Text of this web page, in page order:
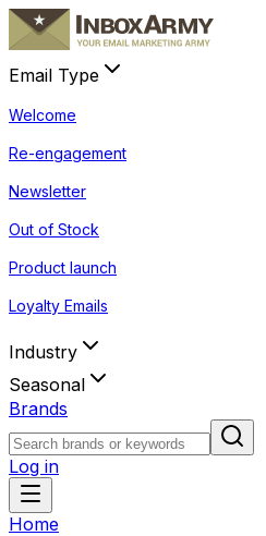
Email Type
Welcome
Re-engagement
Newsletter
Out of Stock
Product launch
Loyalty Emails
Industry
Seasonal
Brands
Log in
Home